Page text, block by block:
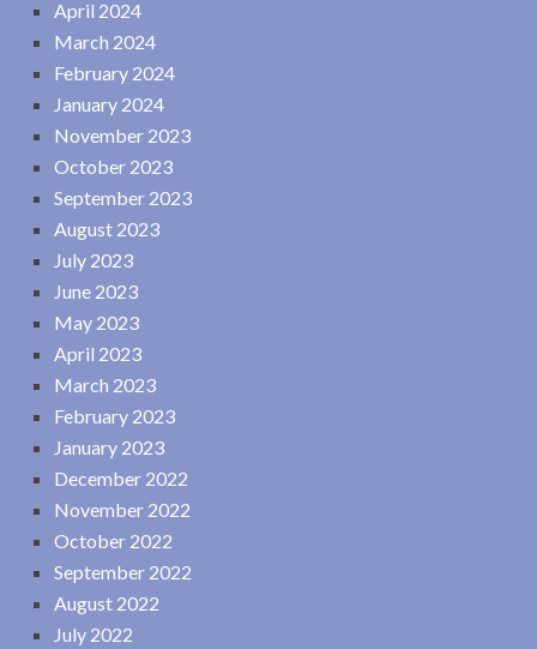
April 2024
March 2024
February 2024
January 2024
November 2023
October 2023
September 2023
August 2023
July 2023
June 2023
May 2023
April 2023
March 2023
February 2023
January 2023
December 2022
November 2022
October 2022
September 2022
August 2022
July 2022